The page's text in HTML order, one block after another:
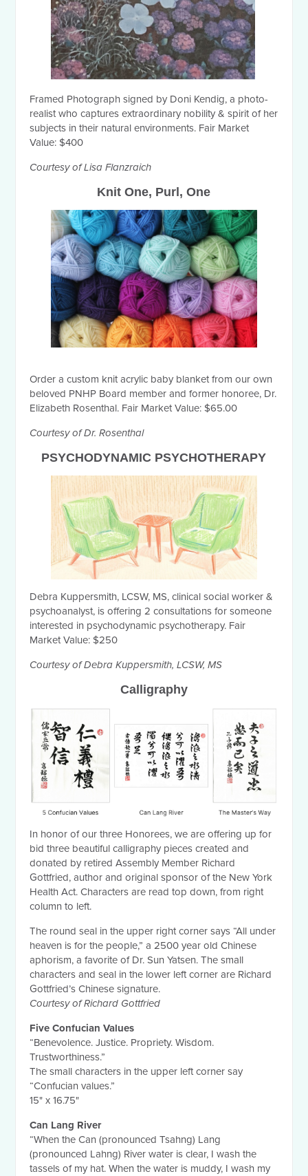
Framed Photograph signed by Doni Kendig, a photo-
realist who captures extraordinary nobility & spirit of her
subjects in their natural environments. Fair Market
Value: $400
Courtesy of Lisa Flanzraich
Knit One, Purl, One
Order a custom knit acrylic baby blanket from our own
beloved PNHP Board member and former honoree, Dr.
Elizabeth Rosenthal. Fair Market Value: $65.00
Courtesy of Dr. Rosenthal
PSYCHODYNAMIC PSYCHOTHERAPY
Debra Kuppersmith, LCSW, MS, clinical social worker &
psychoanalyst, is offering 2 consultations for someone
interested in psychodynamic psychotherapy. Fair
Market Value: $250
Courtesy of Debra Kuppersmith, LCSW, MS
Calligraphy
In honor of our three Honorees, we are offering up for
bid three beautiful calligraphy pieces created and
donated by retired Assembly Member Richard
Gottfried, author and original sponsor of the New York
Health Act. Characters are read top down, from right
column to left.
The round seal in the upper right corner says “All under
heaven is for the people,” a 2500 year old Chinese
aphorism, a favorite of Dr. Sun Yatsen. The small
characters and seal in the lower left corner are Richard
Gottfried’s Chinese signature.
Courtesy of Richard Gottfried
Five Confucian Values
“Benevolence. Justice. Propriety. Wisdom.
Trustworthiness.”
The small characters in the upper left corner say
“Confucian values.”
15" x 16.75"
Can Lang River
“When the Can (pronounced Tsahng) Lang
(pronounced Lahng) River water is clear, I wash the
tassels of my hat. When the water is muddy, I wash my